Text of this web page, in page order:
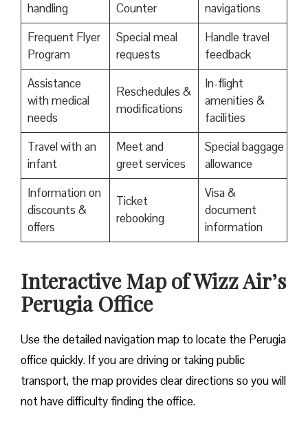
handling
Counter
navigations
Frequent Flyer
Program
Special meal
requests
Handle travel
feedback
Assistance
with medical
needs
Reschedules &
modifications
In-flight
amenities &
facilities
Travel with an
infant
Meet and
greet services
Special baggage
allowance
Information on
discounts &
offers
Ticket
rebooking
Visa &
document
information
Interactive Map of Wizz Air’s
Perugia Office
Use​‍​‌‍​‍‌​‍​‌‍​‍‌ the detailed navigation map to locate the Perugia
office quickly. If you are driving or taking public
transport, the map provides clear directions so you will
not have difficulty finding the office.